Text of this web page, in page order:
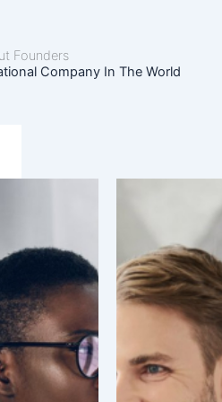
Founders
Company In The World